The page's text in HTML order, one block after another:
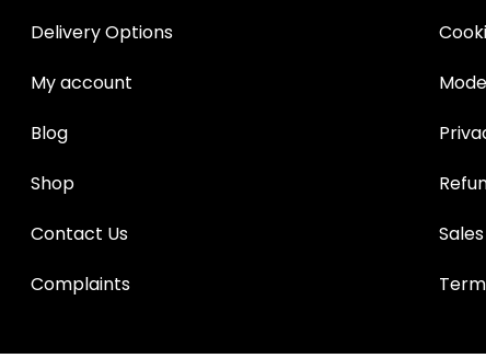
Delivery Options
My account
Blog
Shop
Contact Us
Complaints